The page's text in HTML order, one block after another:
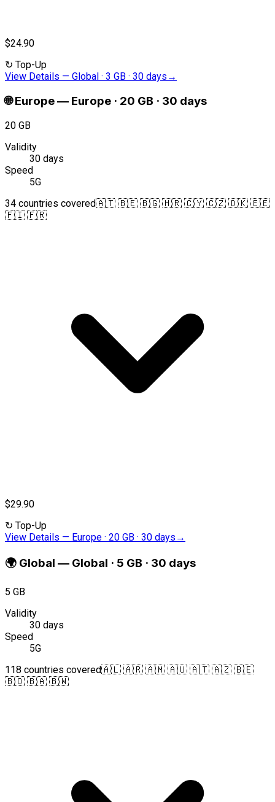
$24.90
↻ Top-Up
View Details — Global · 3 GB · 30 days →
🌐 Europe— Europe · 20 GB · 30 days
20 GB
Validity
30 days
Speed
5G
34 countries covered🇦🇹 🇧🇪 🇧🇬 🇭🇷 🇨🇾 🇨🇿 🇩🇰 🇪🇪
🇫🇮 🇫🇷
$29.90
↻ Top-Up
View Details — Europe · 20 GB · 30 days →
🌍 Global — Global · 5 GB · 30 days
5 GB
Validity
30 days
Speed
5G
118 countries covered🇦🇱 🇦🇷 🇦🇲 🇦🇺 🇦🇹 🇦🇿 🇧🇪
🇧🇴 🇧🇦 🇧🇼